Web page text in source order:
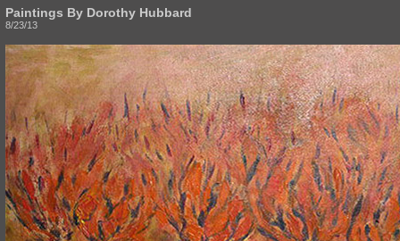
Paintings By Dorothy Hubbard
8/23/13